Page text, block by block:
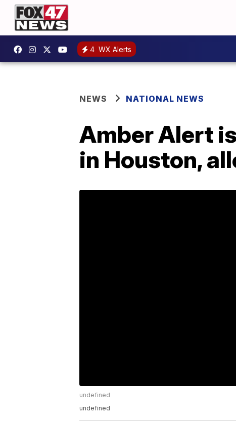
4 WX Alerts
NEWS NATIONAL NEWS
Amber Alert
in Houston,
undefined
undefined